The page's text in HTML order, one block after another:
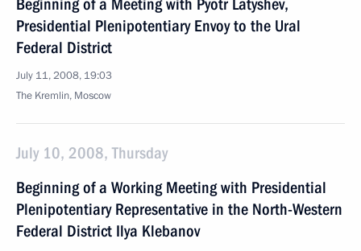
Beginning of a Meeting with Pyotr Latyshev,
Presidential Plenipotentiary Envoy to the Ural
Federal District
July 11, 2008, 19:03
The Kremlin, Moscow
July 10, 2008, Thursday
Beginning of a Working Meeting with Presidential
Plenipotentiary Representative in the North-Western
Federal District Ilya Klebanov